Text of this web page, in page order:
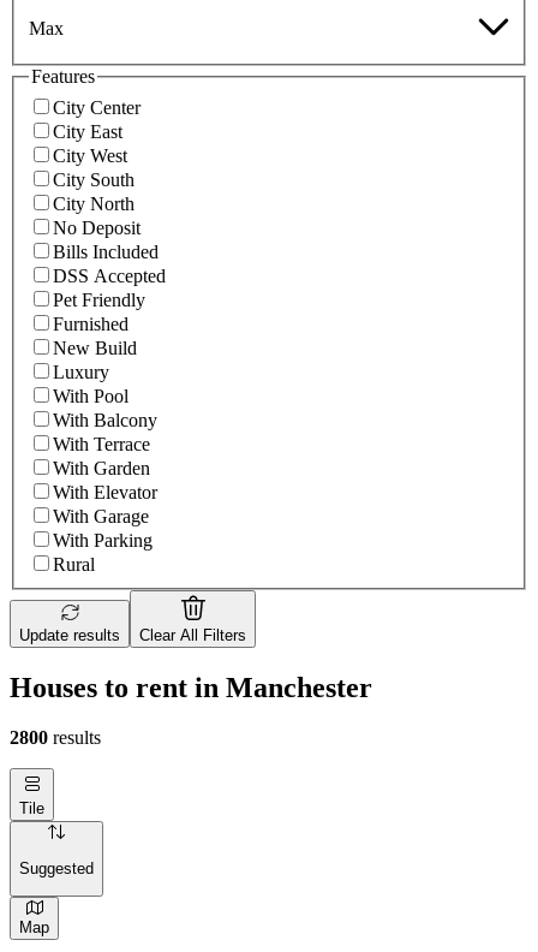
Max
Features
City Center
City East
City West
City South
City North
No Deposit
Bills Included
DSS Accepted
Pet Friendly
Furnished
New Build
Luxury
With Pool
With Balcony
With Terrace
With Garden
With Elevator
With Garage
With Parking
Rural
Update results Clear All Filters
Houses to rent in Manchester
2800 results
Tile
Suggested
Map